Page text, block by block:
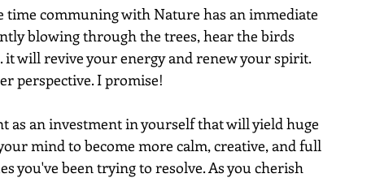
time communing with Nature has an immediate
blowing through the trees, hear the birds
will revive your energy and renew your spirit.
perspective. I promise!
an investment in yourself that will yield huge
mind to become more calm, creative, and full
you've been trying to resolve. As you cherish